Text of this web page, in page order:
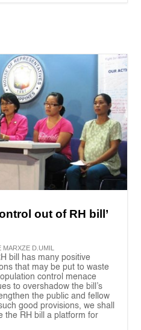
out of RH bill’
MARXZE D.UMIL
bill has many positive
that may be put to waste
control menace
to overshadow the bill’s
the public and fellow
good provisions, we shall
the RH bill a platform for